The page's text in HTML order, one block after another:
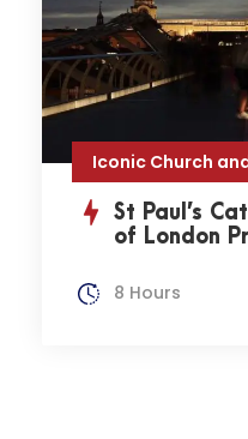
Iconic Church
St Paul’s
of London
8 Hours